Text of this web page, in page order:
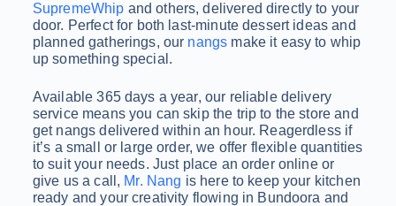
SupremeWhip and others, delivered directly to your
door. Perfect for both last-minute dessert ideas and
planned gatherings, our nangs make it easy to whip
up something special.
Available 365 days a year, our reliable delivery
service means you can skip the trip to the store and
get nangs delivered within an hour. Reagerdless if
it’s a small or large order, we offer flexible quantities
to suit your needs. Just place an order online or
give us a call, Mr. Nang is here to keep your kitchen
ready and your creativity flowing in Bundoora and